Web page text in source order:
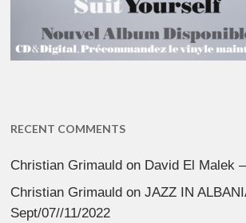
RECENT COMMENTS
Christian Grimauld on David El Malek
Christian Grimauld onJAZZ IN
Sept/07//11/2022